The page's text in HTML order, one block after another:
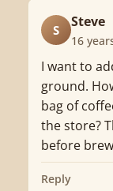
S
Steve
16
I want to
ground.
bag of
the store?
before
Reply